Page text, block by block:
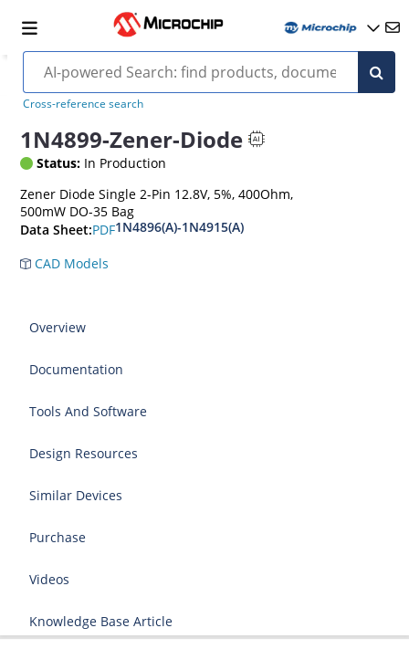
Cross-reference search
1N4899-Zener-Diode
Status: In Production
Zener Diode Single 2-Pin 12.8V, 5%, 400Ohm,
500mW DO-35 Bag
Data Sheet:PDF1N4896(A)-1N4915(A)
CAD Models
Overview
Documentation
Tools And Software
Design Resources
Similar Devices
Purchase
Videos
Knowledge Base Article